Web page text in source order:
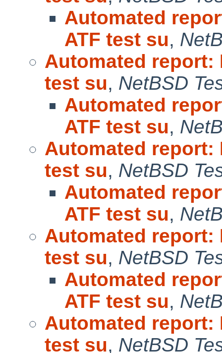
Automated
ATF test su,
Automated report:
test su, NetBSD
Automated
ATF test su,
Automated report:
test su, NetBSD
Automated
ATF test su,
Automated report:
test su, NetBSD
Automated
ATF test su,
Automated report:
test su, NetBSD